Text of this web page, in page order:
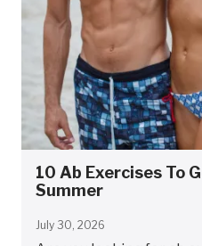
10 Ab Exercises To
Summer
July 30, 2026